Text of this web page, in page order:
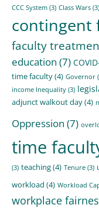
CCC System (3) Class Wars (3)
contingent
faculty
education (7)
time faculty(4) Governor
income Inequality (3)
adjunct walkout day(4)
Oppression (7)
time
(3) teaching(4) Tenure (3)
workload (4) Workload
workplace